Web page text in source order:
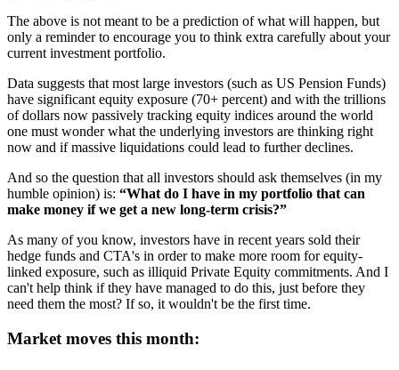
The above is not meant to be a prediction of what will happen, but
only a reminder to encourage you to think extra carefully about your
current investment portfolio.
Data suggests that most large investors (such as US Pension Funds)
have significant equity exposure (70+ percent) and with the trillions
of dollars now passively tracking equity indices around the world
one must wonder what the underlying investors are thinking right
now and if massive liquidations could lead to further declines.
And so the question that all investors should ask themselves (in my
humble opinion) is: “What do I have in my portfolio that can
make money if we get a new long-term crisis?”
As many of you know, investors have in recent years sold their
hedge funds and CTA's in order to make more room for equity-
linked exposure, such as illiquid Private Equity commitments. And I
can't help think if they have managed to do this, just before they
need them the most? If so, it wouldn't be the first time.
Market moves this month: